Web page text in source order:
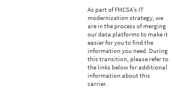
As part of FMCSA’s IT
modernization strategy, we
are in the process of merging
our data platforms to make it
easier for you to find the
information you need. During
this transition, please refer to
the links below for additional
information about this
carrier.